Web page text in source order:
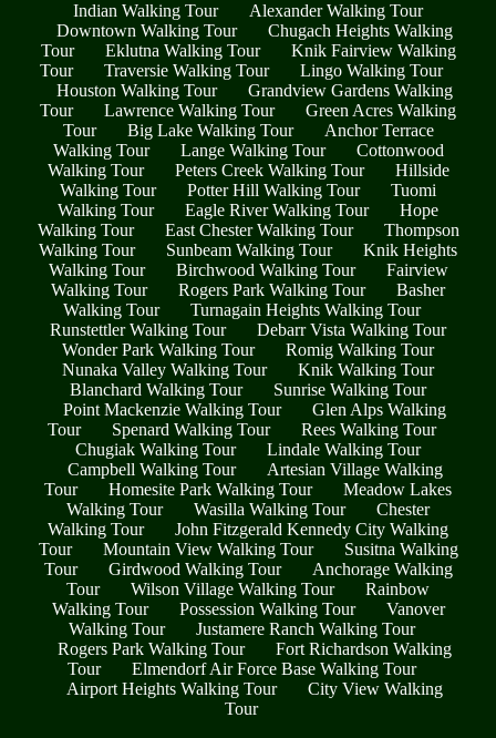
Indian Walking Tour
Alexander Walking Tour
Downtown Walking Tour
Chugach Heights Walking
Tour
Eklutna Walking Tour
Knik Fairview Walking
Tour
Traversie Walking Tour
Lingo Walking Tour
Houston Walking Tour
Grandview Gardens Walking
Tour
Lawrence Walking Tour
Green Acres Walking
Tour
Big Lake Walking Tour
Anchor Terrace
Walking Tour
Lange Walking Tour
Cottonwood
Walking Tour
Peters Creek Walking Tour
Hillside
Walking Tour
Potter Hill Walking Tour
Tuomi
Walking Tour
Eagle River Walking Tour
Hope
Walking Tour
East Chester Walking Tour
Thompson
Walking Tour
Sunbeam Walking Tour
Knik Heights
Walking Tour
Birchwood Walking Tour
Fairview
Walking Tour
Rogers Park Walking Tour
Basher
Walking Tour
Turnagain Heights Walking Tour
Runstettler Walking Tour
Debarr Vista Walking Tour
Wonder Park Walking Tour
Romig Walking Tour
Nunaka Valley Walking Tour
Knik Walking Tour
Blanchard Walking Tour
Sunrise Walking Tour
Point Mackenzie Walking Tour
Glen Alps Walking
Tour
Spenard Walking Tour
Rees Walking Tour
Chugiak Walking Tour
Lindale Walking Tour
Campbell Walking Tour
Artesian Village Walking
Tour
Homesite Park Walking Tour
Meadow Lakes
Walking Tour
Wasilla Walking Tour
Chester
Walking Tour
John Fitzgerald Kennedy City Walking
Tour
Mountain View Walking Tour
Susitna Walking
Tour
Girdwood Walking Tour
Anchorage Walking
Tour
Wilson Village Walking Tour
Rainbow
Walking Tour
Possession Walking Tour
Vanover
Walking Tour
Justamere Ranch Walking Tour
Rogers Park Walking Tour
Fort Richardson Walking
Tour
Elmendorf Air Force Base Walking Tour
Airport Heights Walking Tour
City View Walking
Tour